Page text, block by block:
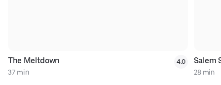
The Meltdown
37 min
4.0 Salem
28 min